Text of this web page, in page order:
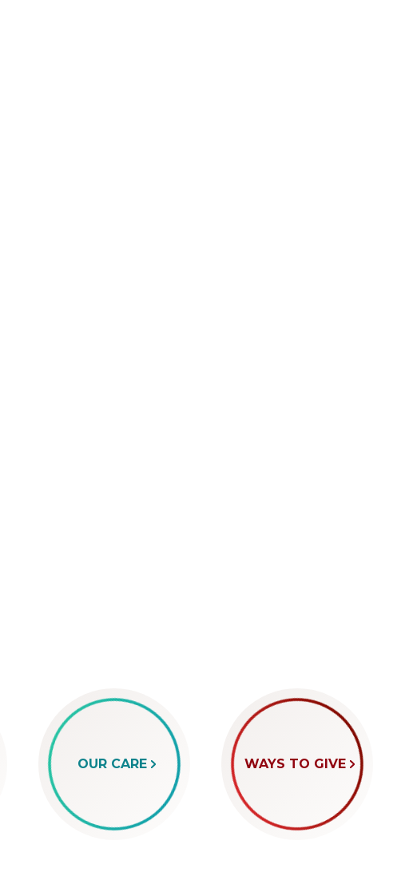
OUR CARE WAYS TO GIVE